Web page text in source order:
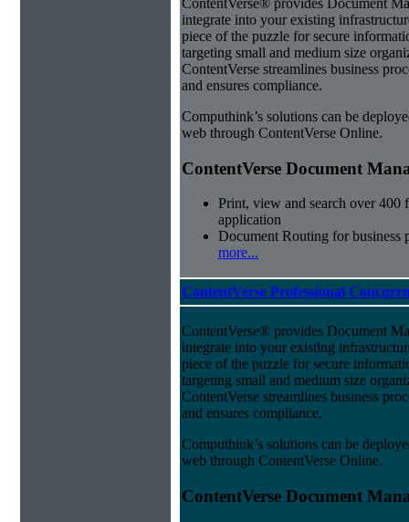
ContentVerse® provides Document
integrate into your existing
piece of the puzzle for secure
targeting small and medium size
ContentVerse streamlines business
and ensures compliance.
Computhink’s solutions can be
web through ContentVerse Online.
ContentVerse Document
Print, view and search over
application
Document Routing for business
more...
ContentVerse Professional
ContentVerse® provides Document
integrate into your existing
piece of the puzzle for secure
targeting small and medium size
ContentVerse streamlines business
and ensures compliance.
Computhink’s solutions can be
web through ContentVerse Online.
ContentVerse Document